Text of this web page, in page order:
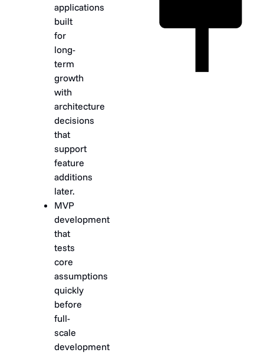
applications
built
for
long-
term
growth
with
architecture
decisions
that
support
feature
additions
later.
MVP
development
that
tests
core
assumptions
quickly
before
full-
scale
development